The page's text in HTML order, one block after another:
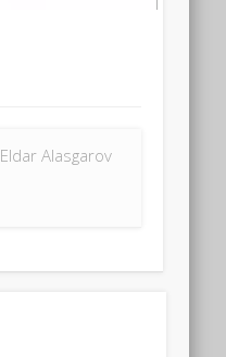
Eldar Alasgarov